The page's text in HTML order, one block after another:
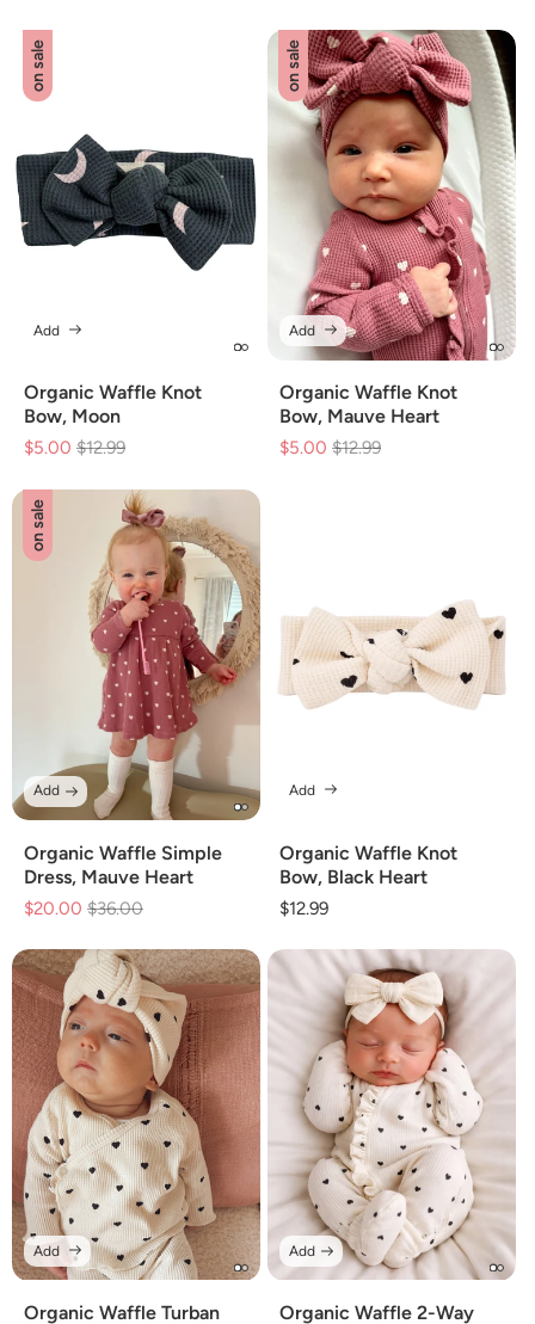
on sale
Organic Waffle Knot
Bow, Moon
$5.00 Regular
$12.99
Add
on sale
Organic Waffle Knot
Bow, Mauve Heart
$5.00 Regular
$12.99
Add
on sale
Organic Waffle Simple
Dress, Mauve Heart
$20.00 Regular
$36.00
Add
Organic Waffle Knot
Bow, Black Heart
Regular
$12.99
Add
Organic Waffle Turban
Add
Organic Waffle 2-Way
Add